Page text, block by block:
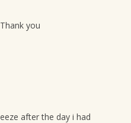
you
after the day i had